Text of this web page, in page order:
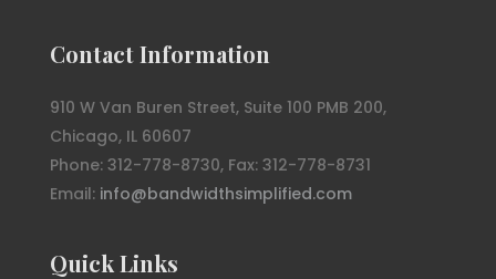
Contact Information
910 W Van Buren Street, Suite 100 PMB 200,
Chicago, IL 60607
Phone: 312-778-8730, Fax: 312-778-8731
Email: info@bandwidthsimplified.com
Quick Links